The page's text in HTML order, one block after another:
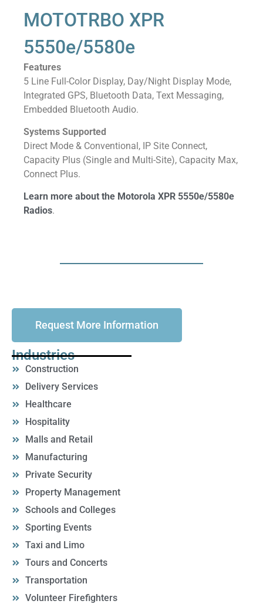
MOTOTRBO XPR
5550e/5580e
Features
5 Line Full-Color Display, Day/Night Display Mode,
Integrated GPS, Bluetooth Data, Text Messaging,
Embedded Bluetooth Audio.
Systems Supported
Direct Mode & Conventional, IP Site Connect,
Capacity Plus (Single and Multi-Site), Capacity Max,
Connect Plus.
Learn more about the Motorola XPR 5550e/5580e
Radios.
Request More Information
Industries
Construction
Delivery Services
Healthcare
Hospitality
Malls and Retail
Manufacturing
Private Security
Property Management
Schools and Colleges
Sporting Events
Taxi and Limo
Tours and Concerts
Transportation
Volunteer Firefighters